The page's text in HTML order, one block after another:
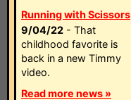
Running with Scissors
9/04/22 - That
childhood favorite is
back in a new Timmy
video.
Read more news »